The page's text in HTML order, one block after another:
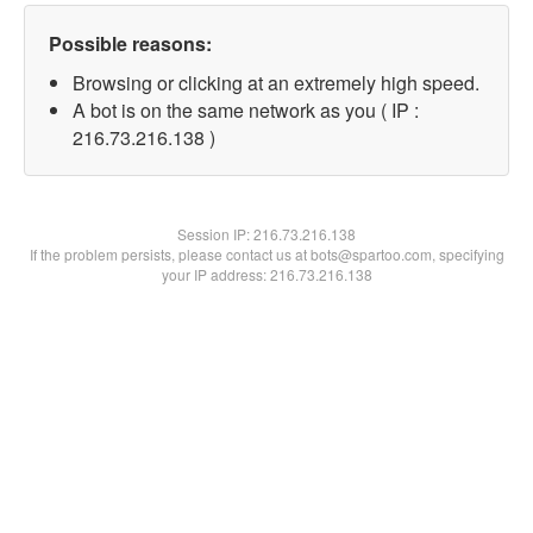
Possible reasons:
Browsing or clicking at an extremely high speed.
A bot is on the same network as you ( IP :
216.73.216.138 )
Session IP:216.73.216.138
If the problem persists, please contact us at bots@spartoo.com, specifying
your IP address: 216.73.216.138